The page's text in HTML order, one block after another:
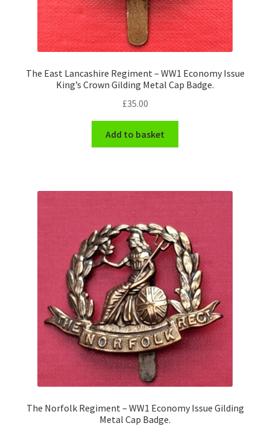
The East Lancashire Regiment – WW1 Economy Issue
King’s Crown Gilding Metal Cap Badge.
£35.00
Add to basket
The Norfolk Regiment – WW1 Economy Issue Gilding
Metal Cap Badge.